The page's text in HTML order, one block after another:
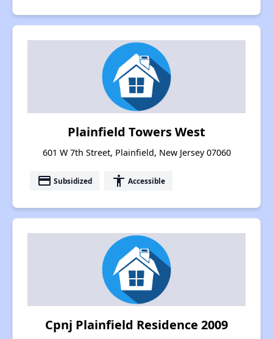
Plainfield Towers West
601 W 7th Street, Plainfield, New Jersey 07060
payment Subsidized accessibility Accessible
Cpnj Plainfield Residence 2009